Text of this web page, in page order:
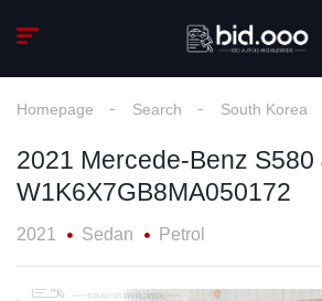
Homepage Search South Korea
2021 Mercede-Benz S580
W1K6X7GB8MA050172
2021 Sedan Petrol